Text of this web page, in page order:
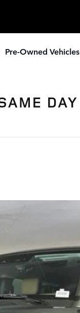
Pre-Owned Vehicles